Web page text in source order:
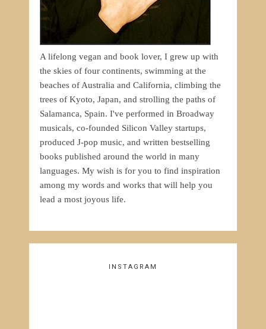
A lifelong vegan and book lover, I grew up with
the skies of four continents, swimming at the
beaches of Australia and California, climbing the
trees of Kyoto, Japan, and strolling the paths of
Salamanca, Spain. I've performed in Broadway
musicals, co-founded Silicon Valley startups,
produced J-pop music, and written bestselling
books published around the world in many
languages. My wish is for you to find inspiration
among my words and works that will help you
lead a most joyous life.
INSTAGRAM